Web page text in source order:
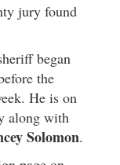
jury found
began
the
He is on
along with
Solomon.